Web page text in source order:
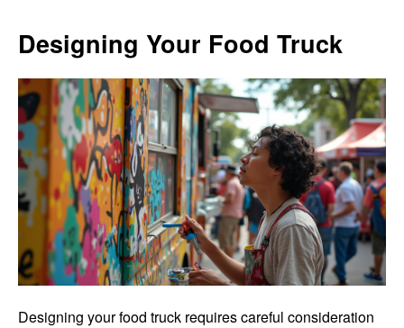
Designing Your Food Truck
Designing your food truck requires careful consideration